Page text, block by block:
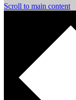
Scroll to main content